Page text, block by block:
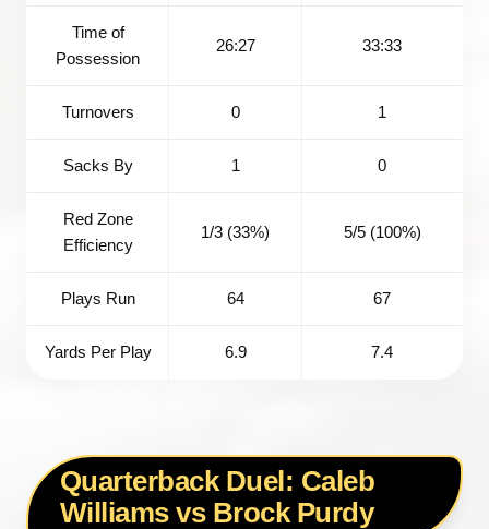
Time of
Possession
26:27 33:33
Turnovers 0 1
Sacks By 1 0
Red Zone
Efficiency
1/3 (33%) 5/5 (100%)
Plays Run 64 67
Yards Per Play 6.9 7.4
Quarterback Duel: Caleb
Williams vs Brock Purdy